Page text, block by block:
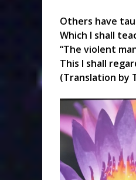
Others have
Which I shall
“The violent
This I shall
(Translation by